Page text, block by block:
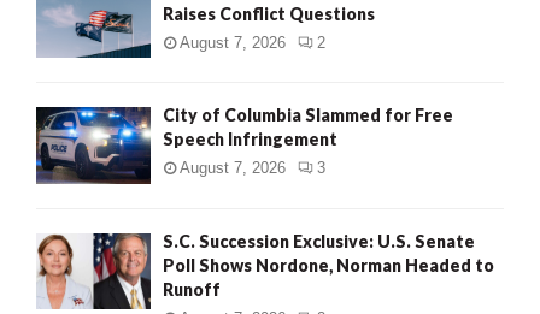
Raises Conflict Questions
August 7, 2026 2
City of Columbia Slammed for Free
Speech Infringement
August 7, 2026 3
S.C. Succession Exclusive: U.S. Senate
Poll Shows Nordone, Norman Headed to
Runoff